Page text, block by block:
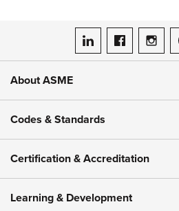
ASME on LinkedIn
ASME on
About ASME
Codes & Standards
Certification & Accreditation
Learning & Development